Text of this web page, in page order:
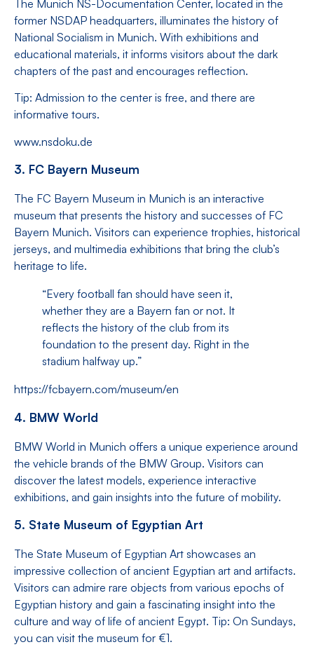
The Munich NS-Documentation Center, located in the
former NSDAP headquarters, illuminates the history of
National Socialism in Munich. With exhibitions and
educational materials, it informs visitors about the dark
chapters of the past and encourages reflection.
Tip: Admission to the center is free, and there are
informative tours.
www.nsdoku.de
3. FC Bayern Museum
The FC Bayern Museum in Munich is an interactive
museum that presents the history and successes of FC
Bayern Munich. Visitors can experience trophies, historical
jerseys, and multimedia exhibitions that bring the club’s
heritage to life.
“Every football fan should have seen it,
whether they are a Bayern fan or not. It
reflects the history of the club from its
foundation to the present day. Right in the
stadium halfway up.”
https://fcbayern.com/museum/en
4. BMW World
BMW World in Munich offers a unique experience around
the vehicle brands of the BMW Group. Visitors can
discover the latest models, experience interactive
exhibitions, and gain insights into the future of mobility.
5. State Museum of Egyptian Art
The State Museum of Egyptian Art showcases an
impressive collection of ancient Egyptian art and artifacts.
Visitors can admire rare objects from various epochs of
Egyptian history and gain a fascinating insight into the
culture and way of life of ancient Egypt. Tip: On Sundays,
you can visit the museum for €1.